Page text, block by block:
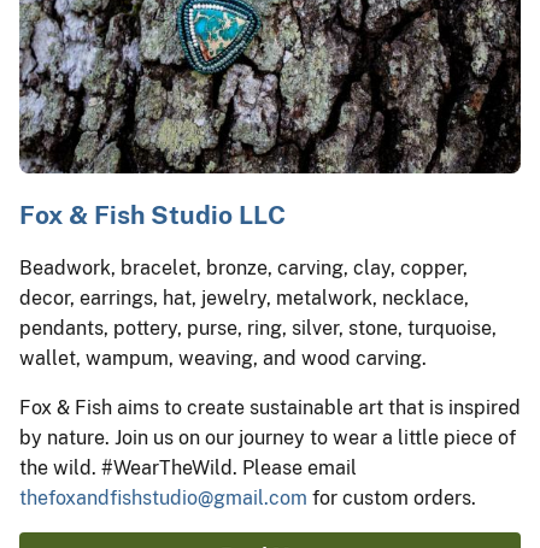
Fox & Fish Studio LLC
Beadwork, bracelet, bronze, carving, clay, copper,
decor, earrings, hat, jewelry, metalwork, necklace,
pendants, pottery, purse, ring, silver, stone, turquoise,
wallet, wampum, weaving, and wood carving.
Fox & Fish aims to create sustainable art that is inspired
by nature. Join us on our journey to wear a little piece of
the wild. #WearTheWild. Please email
thefoxandfishstudio@gmail.com for custom orders.